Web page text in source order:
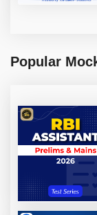
Popular